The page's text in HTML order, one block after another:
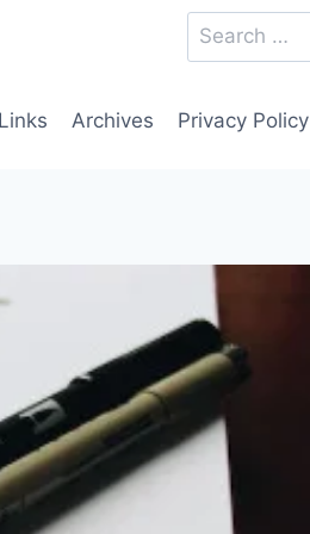
Search
for:
Archives Privacy Policy